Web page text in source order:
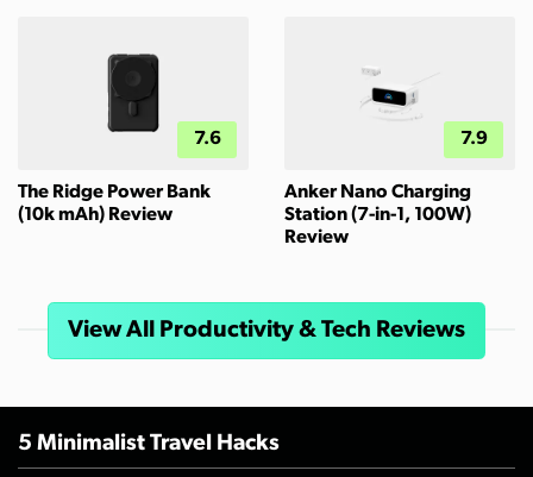
7.6
The Ridge Power Bank
(10k mAh) Review
7.9
Anker Nano Charging
Station (7-in-1, 100W)
Review
View All Productivity & Tech Reviews
5 Minimalist Travel Hacks